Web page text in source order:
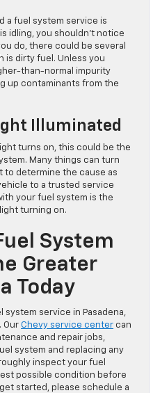
a fuel system service is
idling, you shouldn’t notice
do, there could be several
is dirty fuel. Unless you
than-normal impurity
up contaminants from the
Illuminated
turns on, this could be the
Many things can turn
to determine the cause as
to a trusted service
your fuel system is the
turning on.
System
Greater
Today
system service in Pasadena,
Our Chevy service center can
and repair jobs,
system and replacing any
inspect your fuel
possible condition before
started, please schedule a